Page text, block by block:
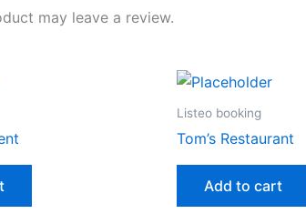
may leave a review.
Listeo booking
Tom’s Restaurant
Add to cart